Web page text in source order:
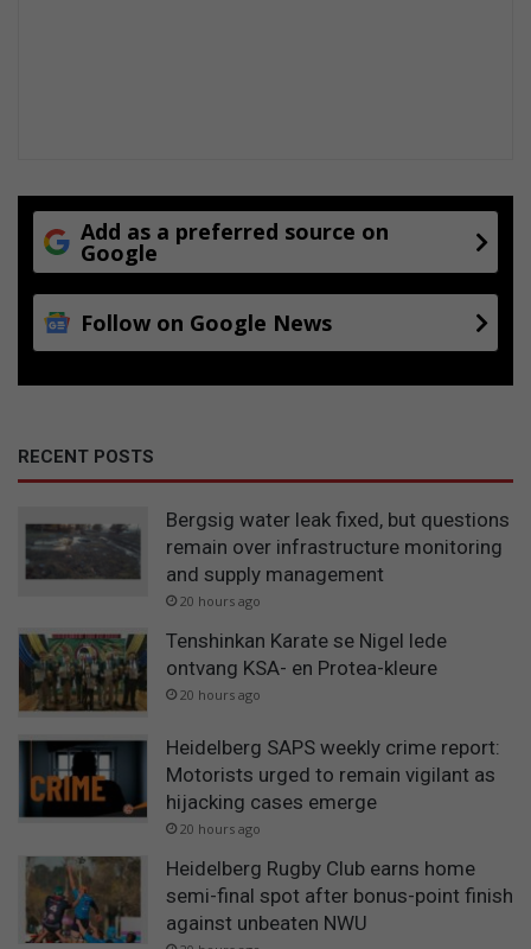
Add as a preferred source on
Google
Follow on Google News
RECENT POSTS
Bergsig water leak fixed, but questions
remain over infrastructure monitoring
and supply management
20 hours ago
Tenshinkan Karate se Nigel lede
ontvang KSA- en Protea-kleure
20 hours ago
Heidelberg SAPS weekly crime report:
Motorists urged to remain vigilant as
hijacking cases emerge
20 hours ago
Heidelberg Rugby Club earns home
semi-final spot after bonus-point finish
against unbeaten NWU